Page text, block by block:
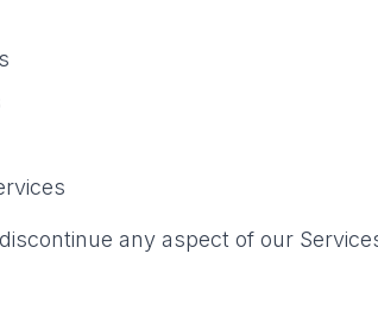
any aspect of our